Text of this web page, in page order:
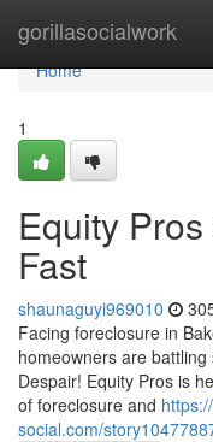
gorillasocialwork
Home
Home
1
Equity
Fast
shaunaguyi969010
Facing foreclosure in
homeowners are
Despair! Equity Pros is
of foreclosure and
social.com/